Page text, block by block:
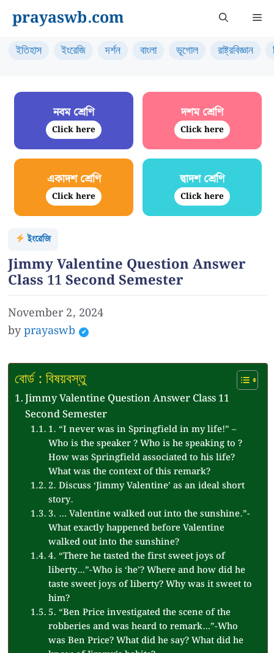
content
prayaswb.com
ইতিহাস ইংরেজি দর্শন বাংলা ভূগোল রাষ্ট্রবিজ্ঞান
নবম শ্রেণি
Click here
দশম শ্রেণি
Click here
একাদশ শ্রেণি
Click here
দ্বাদশ শ্রেণি
Click here
ইংরেজি
Jimmy Valentine Question Answer
Class 11 Second Semester
November 2, 2024
byprayaswb
বোর্ড : বিষয়বস্তু
Jimmy Valentine Question Answer Class 11
Second Semester
1. “I never was in Springfield in my life!” –
Who is the speaker ? Who is he speaking to ?
How was Springfield associated to his life?
What was the context of this remark?
2. Discuss ‘Jimmy Valentine’ as an ideal short
story.
3. … Valentine walked out into the sunshine.”-
What exactly happened before Valentine
walked out into the sunshine?
4. “There he tasted the first sweet joys of
liberty…”-Who is ‘he’? Where and how did he
taste sweet joys of liberty? Why was it sweet to
him?
5. “Ben Price investigated the scene of the
robberies and was heard to remark…”-Who
was Ben Price? What did he say? What did he